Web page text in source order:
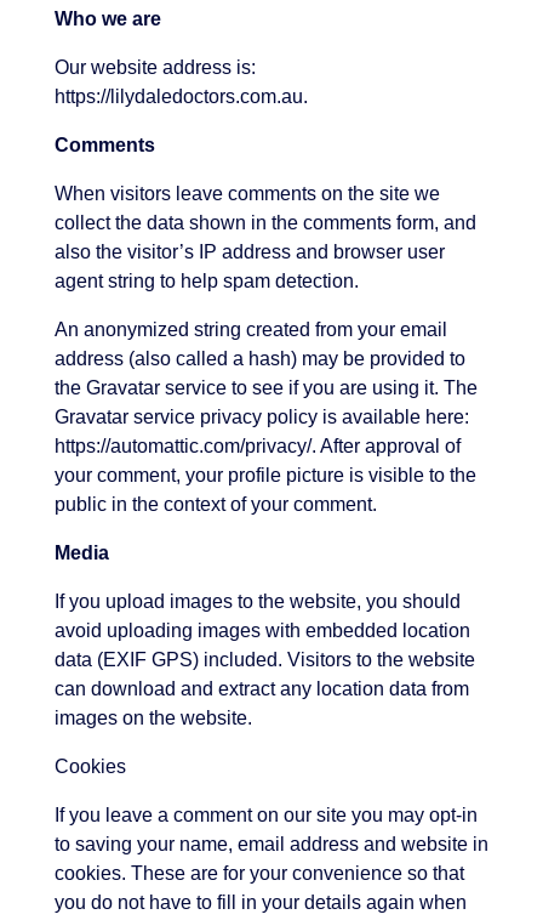
Who we are
Our website address is:
https://lilydaledoctors.com.au.
Comments
When visitors leave comments on the site we
collect the data shown in the comments form, and
also the visitor’s IP address and browser user
agent string to help spam detection.
An anonymized string created from your email
address (also called a hash) may be provided to
the Gravatar service to see if you are using it. The
Gravatar service privacy policy is available here:
https://automattic.com/privacy/. After approval of
your comment, your profile picture is visible to the
public in the context of your comment.
Media
If you upload images to the website, you should
avoid uploading images with embedded location
data (EXIF GPS) included. Visitors to the website
can download and extract any location data from
images on the website.
Cookies
If you leave a comment on our site you may opt-in
to saving your name, email address and website in
cookies. These are for your convenience so that
you do not have to fill in your details again when